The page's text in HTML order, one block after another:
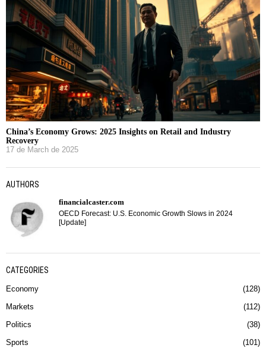
China’s Economy Grows: 2025 Insights on Retail and Industry
Recovery
17 de March de 2025
AUTHORS
financialcaster.com
OECD Forecast: U.S. Economic Growth Slows in 2024
[Update]
CATEGORIES
Economy 128
Markets 112
Politics 38
Sports 101